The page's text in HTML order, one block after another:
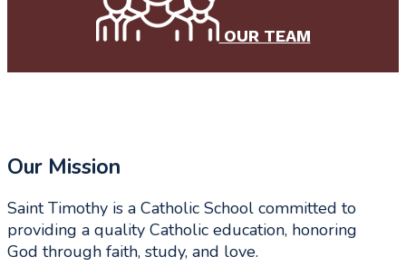
OUR TEAM
Our Mission
Saint Timothy is a Catholic School committed to
providing a quality Catholic education, honoring
God through faith, study, and love.